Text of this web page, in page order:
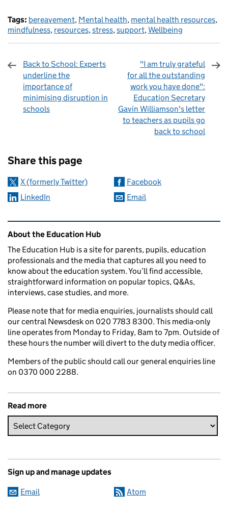
Tags: bereavement, Mental health, mental health resources,
mindfulness, resources,stress,support,Wellbeing
Back to School: Experts
underline the
importance of
minimising disruption in
schools
"I am truly grateful
for all the outstanding
work you have done":
Education Secretary
Gavin Williamson's letter
to teachers as pupils go
back to school
Share this page
X (formerly Twitter)
Facebook
LinkedIn
Email
Related content and links
About the Education Hub
The Education Hub is a site for parents, pupils, education
professionals and the media that captures all you need to
know about the education system. You’ll find accessible,
straightforward information on popular topics, Q&As,
interviews, case studies, and more.
Please note that for media enquiries, journalists should call
our central Newsdesk on 020 7783 8300. This media-only
line operates from Monday to Friday, 8am to 7pm. Outside of
these hours the number will divert to the duty media officer.
Members of the public should call our general enquiries line
on 0370 000 2288.
Read more
Sign up and manage updates
Email Atom